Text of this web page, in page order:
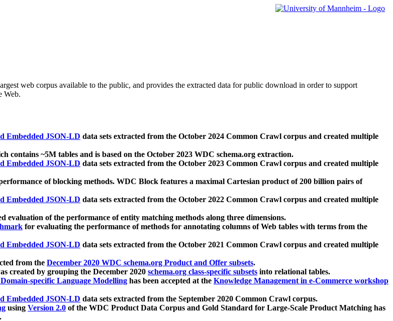
web corpus available to the public, and provides the extracted data for public download in order to support
Web.
Embedded JSON-LD data sets extracted from the October 2024 Common Crawl corpus and created multiple
contains ~5M tables and is based on the October 2023 WDC schema.org extraction.
Embedded JSON-LD data sets extracted from the October 2023 Common Crawl corpus and created multiple
of blocking methods. WDC Block features a maximal Cartesian product of 200 billion pairs of
Embedded JSON-LD data sets extracted from the October 2022 Common Crawl corpus and created multiple
evaluation of the performance of entity matching methods along three dimensions.
for evaluating the performance of methods for annotating columns of Web tables with terms from the
Embedded JSON-LD data sets extracted from the October 2021 Common Crawl corpus and created multiple
from the December 2020 WDC schema.org Product and Offer subsets.
created by grouping the December 2020 schema.org class-specific subsets into relational tables.
specific Language Modelling has been accepted at the Knowledge Management in e-Commerce workshop
Embedded JSON-LD data sets extracted from the September 2020 Common Crawl corpus.
using Version 2.0 of the WDC Product Data Corpus and Gold Standard for Large-Scale Product Matching has
.